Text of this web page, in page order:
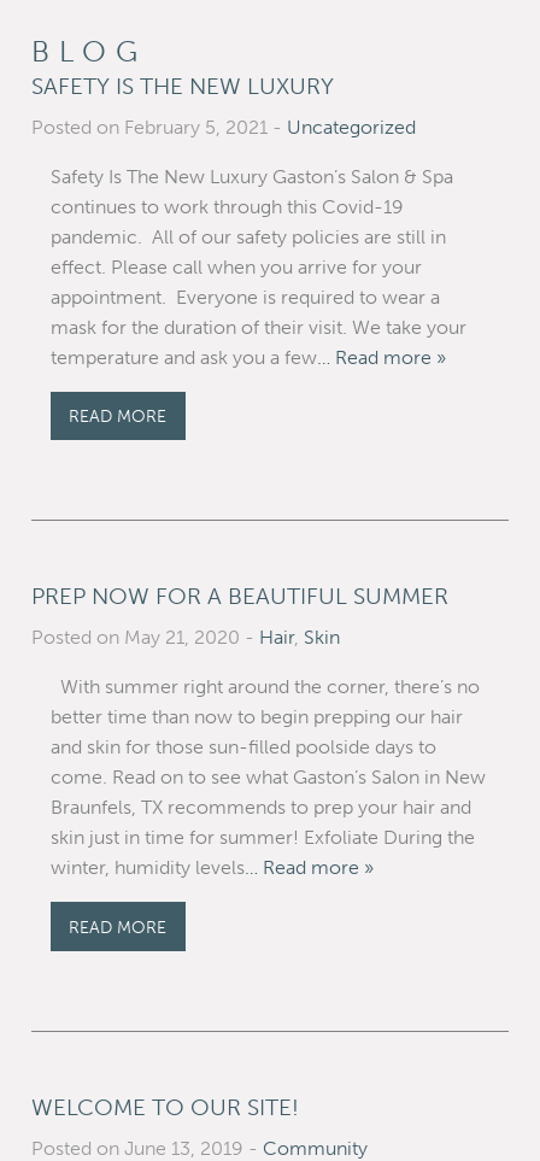
BLOG
SAFETY IS THE NEW LUXURY
Posted on February 5, 2021 - Uncategorized
Safety Is The New Luxury Gaston’s Salon & Spa
continues to work through this Covid-19
pandemic. All of our safety policies are still in
effect. Please call when you arrive for your
appointment. Everyone is required to wear a
mask for the duration of their visit. We take your
temperature and ask you a few… Read more »
READ MORE
PREP NOW FOR A BEAUTIFUL SUMMER
Posted on May 21, 2020 - Hair, Skin
With summer right around the corner, there’s no
better time than now to begin prepping our hair
and skin for those sun-filled poolside days to
come. Read on to see what Gaston’s Salon in New
Braunfels, TX recommends to prep your hair and
skin just in time for summer! Exfoliate During the
winter, humidity levels… Read more »
READ MORE
WELCOME TO OUR SITE!
Posted on June 13, 2019 - Community